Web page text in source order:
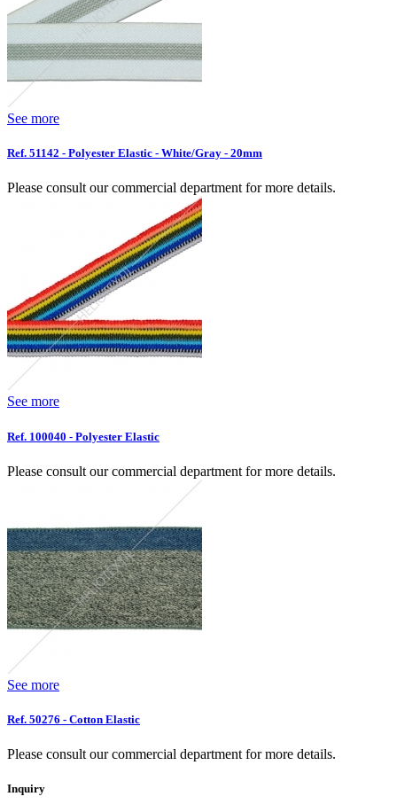
See more
Ref. 51142 - Polyester Elastic - White/Gray - 20mm
Please consult our commercial department for more details.
See more
Ref. 100040 - Polyester Elastic
Please consult our commercial department for more details.
See more
Ref. 50276 - Cotton Elastic
Please consult our commercial department for more details.
Inquiry